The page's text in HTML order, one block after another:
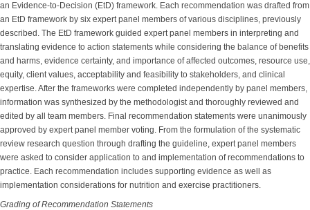
an Evidence-to-Decision (EtD) framework. Each recommendation was drafted from
an EtD framework by six expert panel members of various disciplines, previously
described. The EtD framework guided expert panel members in interpreting and
translating evidence to action statements while considering the balance of benefits
and harms, evidence certainty, and importance of affected outcomes, resource use,
equity, client values, acceptability and feasibility to stakeholders, and clinical
expertise. After the frameworks were completed independently by panel members,
information was synthesized by the methodologist and thoroughly reviewed and
edited by all team members. Final recommendation statements were unanimously
approved by expert panel member voting. From the formulation of the systematic
review research question through drafting the guideline, expert panel members
were asked to consider application to and implementation of recommendations to
practice. Each recommendation includes supporting evidence as well as
implementation considerations for nutrition and exercise practitioners.
Grading of Recommendation Statements